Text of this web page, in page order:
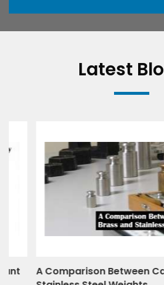
Latest
A Comparison Between Cast